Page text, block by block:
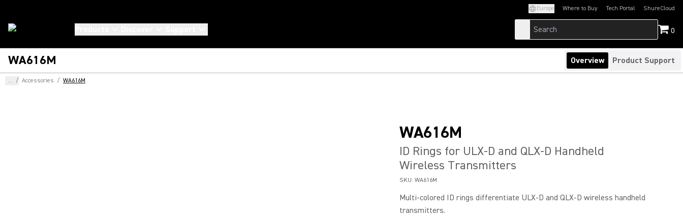
Europe Where to Buy Tech Portal
(Opens in a new tab)ShureCloud
(Opens in a new
0
WA616M Overview Product Support
... / Accessories / WA616M
WA616M
ID Rings for ULX-D and QLX-D Handheld
Wireless Transmitters
SKU: WA616M
Multi-colored ID rings differentiate ULX-D and QLX-D wireless handheld
transmitters.